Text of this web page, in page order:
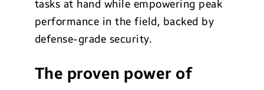
tasks at hand while empowering peak
performance in the field, backed by
defense-grade security.
The proven power of